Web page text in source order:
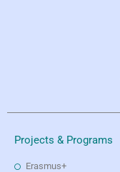
Projects & Programs
Erasmus+